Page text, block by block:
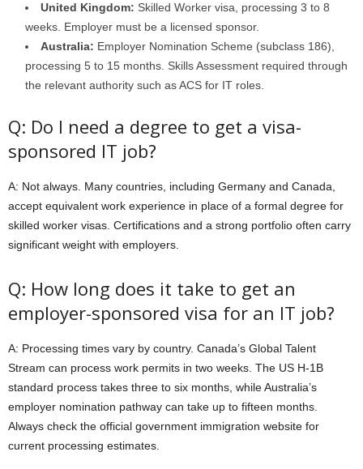
United Kingdom: Skilled Worker visa, processing 3 to 8
weeks. Employer must be a licensed sponsor.
Australia: Employer Nomination Scheme (subclass 186),
processing 5 to 15 months. Skills Assessment required through
the relevant authority such as ACS for IT roles.
Q: Do I need a degree to get a visa-
sponsored IT job?
A: Not always. Many countries, including Germany and Canada,
accept equivalent work experience in place of a formal degree for
skilled worker visas. Certifications and a strong portfolio often carry
significant weight with employers.
Q: How long does it take to get an
employer-sponsored visa for an IT job?
A: Processing times vary by country. Canada’s Global Talent
Stream can process work permits in two weeks. The US H-1B
standard process takes three to six months, while Australia’s
employer nomination pathway can take up to fifteen months.
Always check the official government immigration website for
current processing estimates.